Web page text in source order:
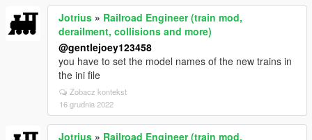
Jotrius » Railroad Engineer (train mod,
derailment, collisions and more)
@gentlejoey123458
you have to set the model names of the new trains in
the ini file
Zobacz kontekst
16 grudnia 2022
Jotrius » Railroad Engineer (train mod,